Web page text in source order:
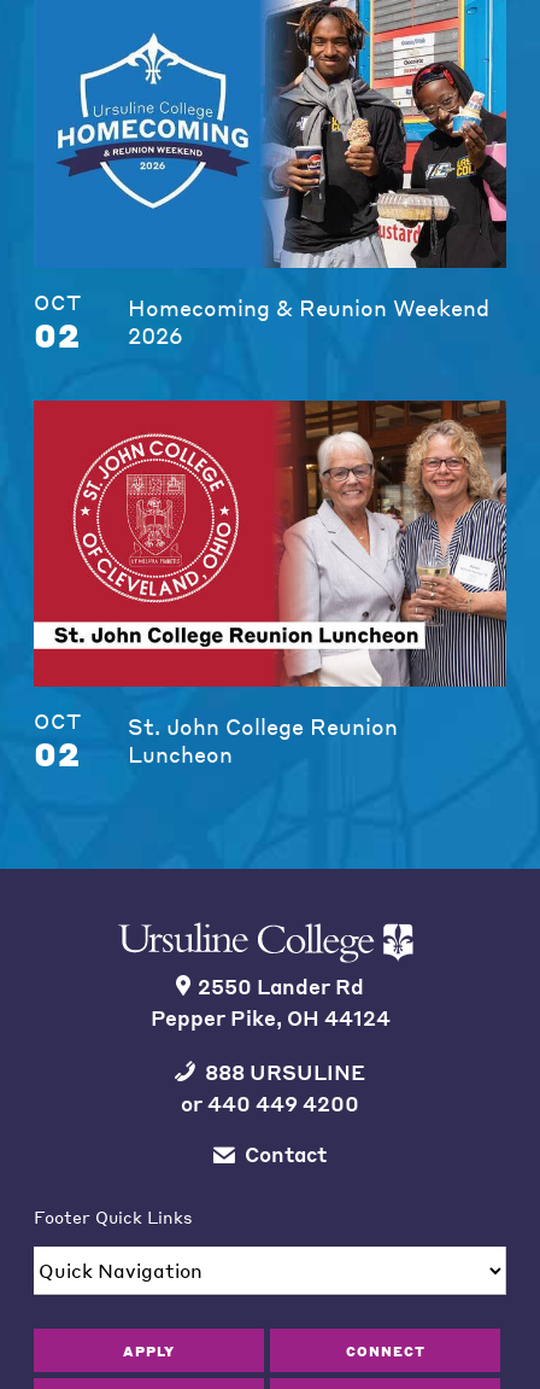
OCT
02
Homecoming & Reunion Weekend
2026
OCT
02
St. John College Reunion
Luncheon
2550 Lander Rd
Pepper Pike, OH 44124
888 URSULINE
or440 449 4200
Contact
Footer Quick Links
APPLY CONNECT